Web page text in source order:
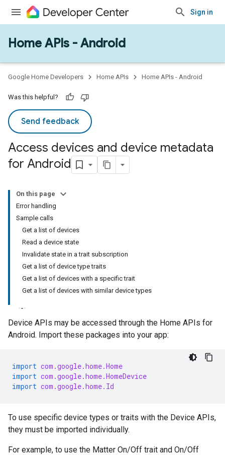
Sign in
Home APIs - Android
Google Home Developers Home APIs Home APIs - Android
Was this helpful?
Send feedback
Access devices and device metadata
for Android
On this page
Error handling
Sample calls
Get a list of devices
Read a device state
Invalidate state in a trait subscription
Get a list of device type traits
Get a list of devices with a specific trait
Get a list of devices with similar device types
Device APIs may be accessed through the Home APIs for
Android. Import these packages into your app:
import com.google.home.Home
import com.google.home.HomeDevice
import com.google.home.Id
To use specific device types or traits with the Device APIs,
they must be imported individually.
For example, to use the Matter On/Off trait and On/Off